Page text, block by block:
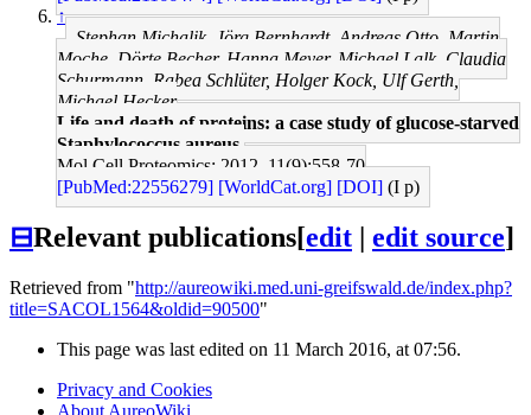
↑
Stephan Michalik, Jörg Bernhardt, Andreas Otto, Martin
Moche, Dörte Becher, Hanna Meyer, Michael Lalk, Claudia
Schurmann, Rabea Schlüter, Holger Kock, Ulf Gerth,
Michael Hecker
Life and death of proteins: a case study of glucose-starved
Staphylococcus aureus.
Mol Cell Proteomics: 2012, 11(9);558-70
[PubMed:22556279] [WorldCat.org] [DOI] (I p)
⊟Relevant publications[edit edit source]
Retrieved from "http://aureowiki.med.uni-greifswald.de/index.php?
title=SACOL1564&oldid=90500"
This page was last edited on 11 March 2016, at 07:56.
Privacy and Cookies